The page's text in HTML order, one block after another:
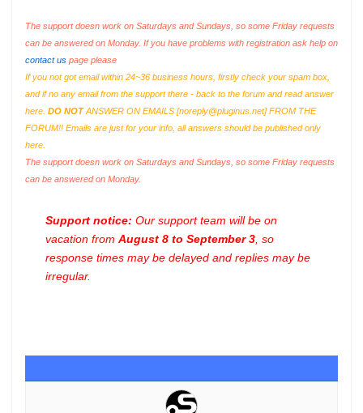
The support doesn work on Saturdays and Sundays, so some Friday requests
can be answered on Monday. If you have problems with registration ask help on
contact us page please
If you not got email within 24~36 business hours, firstly check your spam box,
and if no any email from the support there - back to the forum and read answer
here. DO NOTANSWER ON EMAILS [noreply@pluginus.net] FROM THE
FORUM!! Emails are just for your info, all answers should be published only
here.
The support doesn work on Saturdays and Sundays, so some Friday requests
can be answered on Monday.
Support notice: Our support team will be on
vacation from August 8 to September 3 , so
response times may be delayed and replies may be
irregular.